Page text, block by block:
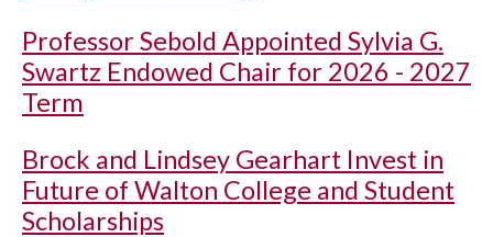
Professor Sebold Appointed Sylvia G.
Swartz Endowed Chair for 2026 - 2027
Term
Brock and Lindsey Gearhart Invest in
Future of Walton College and Student
Scholarships